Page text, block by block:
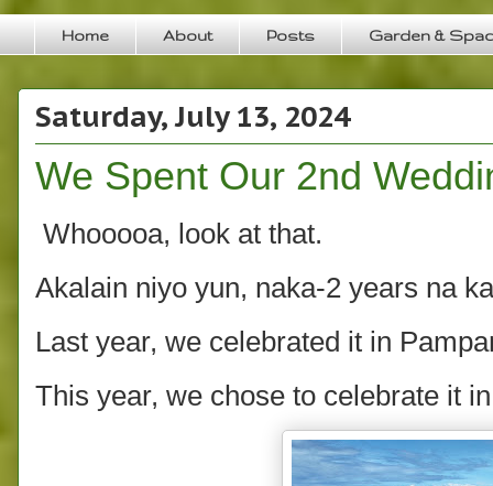
Home About Posts Garden &
Saturday, July 13, 2024
We Spent Our 2nd
Whooooa, look at that.
Akalain niyo yun, naka-2 years na
Last year, we celebrated it in
This year, we chose to celebrate it